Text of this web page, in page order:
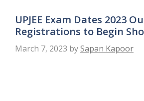
UPJEE Exam Dates 2023
Registrations to Begin
March 7, 2023 bySapan Kapoor